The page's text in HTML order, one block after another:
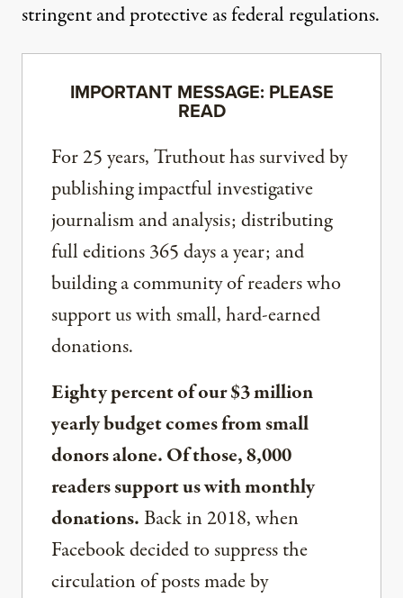
stringent and protective as federal regulations.
IMPORTANT MESSAGE: PLEASE
READ
For 25 years, Truthout has survived by
publishing impactful investigative
journalism and analysis; distributing
full editions 365 days a year; and
building a community of readers who
support us with small, hard-earned
donations.
Eighty percent of our $3 million
yearly budget comes from small
donors alone. Of those, 8,000
readers support us with monthly
donations.Back in 2018, when
Facebook decided to suppress the
circulation of posts made by